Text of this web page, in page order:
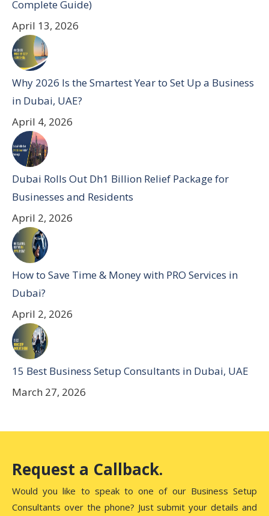
Complete Guide)
April 13, 2026
Why 2026 Is the Smartest Year to Set Up a Business
in Dubai, UAE?
April 4, 2026
Dubai Rolls Out Dh1 Billion Relief Package for
Businesses and Residents
April 2, 2026
How to Save Time & Money with PRO Services in
Dubai?
April 2, 2026
15 Best Business Setup Consultants in Dubai, UAE
March 27, 2026
Request a Callback.
Would you like to speak to one of our Business Setup
Consultants over the phone? Just submit your details and